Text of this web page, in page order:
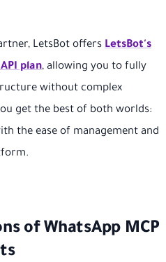
LetsBot offers LetsBot's
plan, allowing you to fully
without complex
get the best of both worlds:
the ease of management and
of WhatsApp MCP